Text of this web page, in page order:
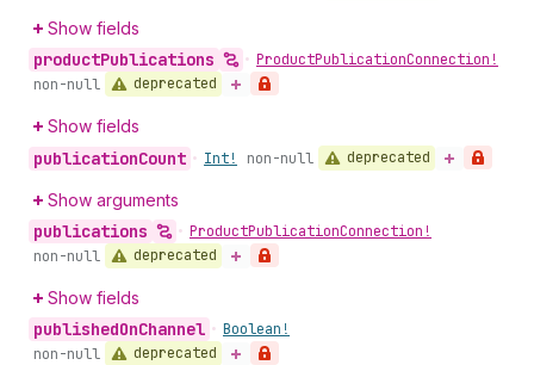
Show fields
productPublications • ProductPublicationConnection!
non-null
deprecated
Show fields
publicationCount • Int! non-null deprecated
Show arguments
publications • ProductPublicationConnection!
non-null
deprecated
Show fields
publishedOnChannel • Boolean!
non-null
deprecated